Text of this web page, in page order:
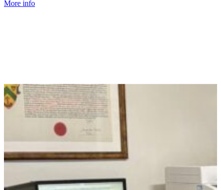
More info